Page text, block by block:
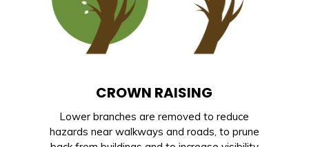
CROWN RAISING
Lower branches are removed to reduce
hazards near walkways and roads, to prune